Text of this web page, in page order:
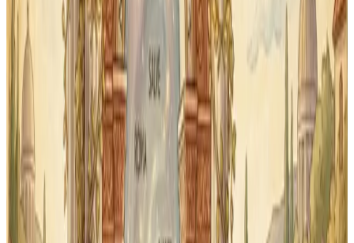
Printable for off-device review
Want paper cards for car rides or co-op days? Download
and print your First Form flashcards any time. Great as
a backup when screens aren't available.
Scope
Aligned to First Form scope
Content is organized by unit to match how Memoria
Press introduces vocabulary. No hunting for the right
deck — it's already structured for First Form students.